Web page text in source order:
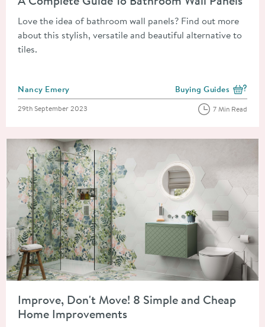
Love the idea of bathroom wall panels? Find out more
about this stylish, versatile and beautiful alternative to
tiles.
Posted by
Nancy Emery View more blog posts
Buying Guides
Posted on
29th September 2023 7 Min Read
Improve, Don't Move! 8 Simple and Cheap
Home Improvements